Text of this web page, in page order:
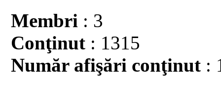
Membri : 3
Conţinut : 1315
Număr afişări conţinut :